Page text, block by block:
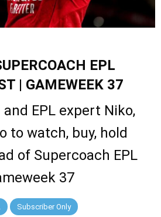
EPL
| GAMEWEEK 37
EPL expert Niko,
to watch, buy, hold
of Supercoach EPL
37
Subscriber Only